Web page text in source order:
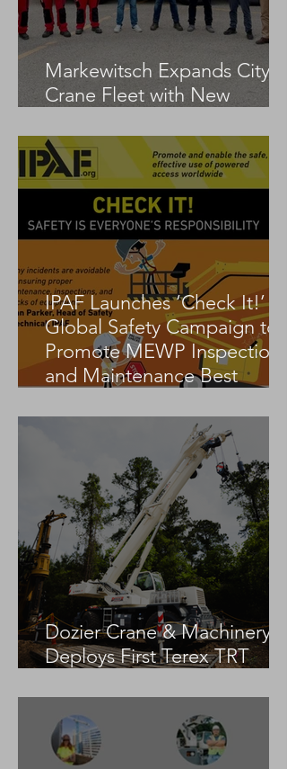
Markewitsch Expands City
Crane Fleet with New
IPAF Launches ‘Check It!’
Global Safety Campaign to
Promote MEWP Inspection
and Maintenance Best
Dozier Crane & Machinery
Deploys First Terex TRT